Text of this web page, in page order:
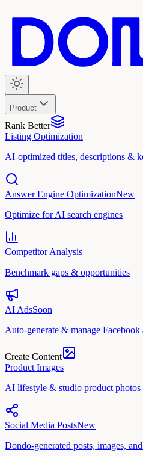
Product
Rank Better
Listing Optimization
AI-optimized titles, descriptions &
Answer Engine OptimizationNew
Optimize for AI search engines
Competitor Analysis
Benchmark gaps & opportunities
AI AdsSoon
Auto-generate & manage Facebook
Create Content
Product Images
AI lifestyle & studio product photos
Social Media PostsNew
Dondo-generated posts, images,